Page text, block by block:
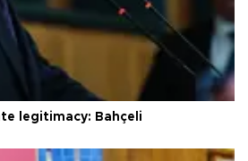
legitimacy: Bahçeli